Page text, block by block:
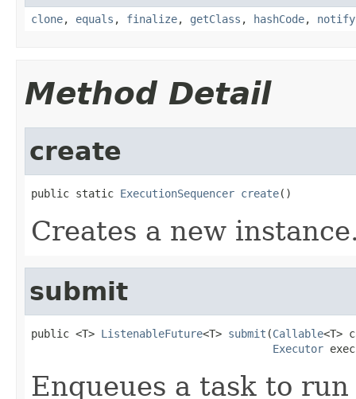
clone, equals , finalize, getClass , hashCode, notify
Method Detail
create
public static ExecutionSequencer create()
Creates a new
submit
public <T> ListenableFuture<T> submit (Callable<T>
Executor
Enqueues a task to